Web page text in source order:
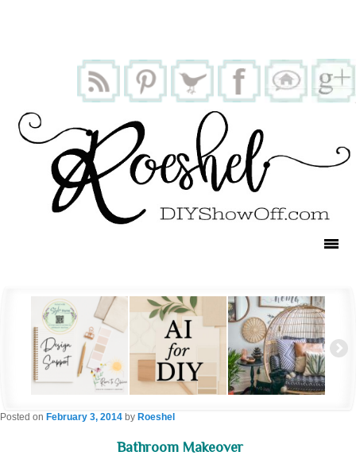
Bathroom Makeover
Posted on February 3, 2014 by Roeshel